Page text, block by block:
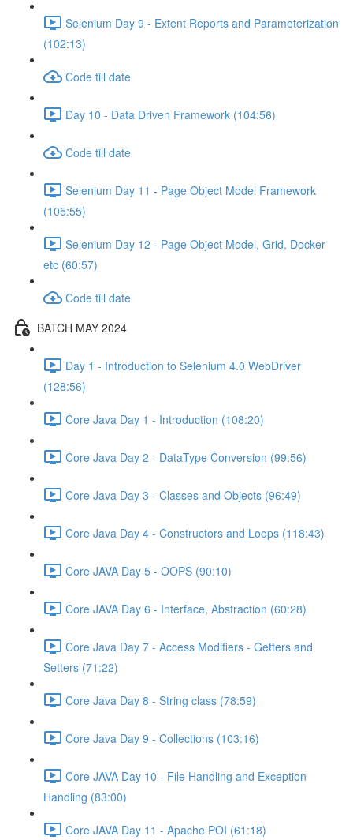
Selenium Day 9 - Extent Reports and Parameterization
(102:13)
Code till date
Day 10 - Data Driven Framework (104:56)
Code till date
Selenium Day 11 - Page Object Model Framework
(105:55)
Selenium Day 12 - Page Object Model, Grid, Docker
etc (60:57)
Code till date
BATCH MAY 2024
Day 1 - Introduction to Selenium 4.0 WebDriver
(128:56)
Core Java Day 1 - Introduction (108:20)
Core Java Day 2 - DataType Conversion (99:56)
Core Java Day 3 - Classes and Objects (96:49)
Core Java Day 4 - Constructors and Loops (118:43)
Core JAVA Day 5 - OOPS (90:10)
Core JAVA Day 6 - Interface, Abstraction (60:28)
Core Java Day 7 - Access Modifiers - Getters and
Setters (71:22)
Core Java Day 8 - String class (78:59)
Core Java Day 9 - Collections (103:16)
Core JAVA Day 10 - File Handling and Exception
Handling (83:00)
Core JAVA Day 11 - Apache POI (61:18)